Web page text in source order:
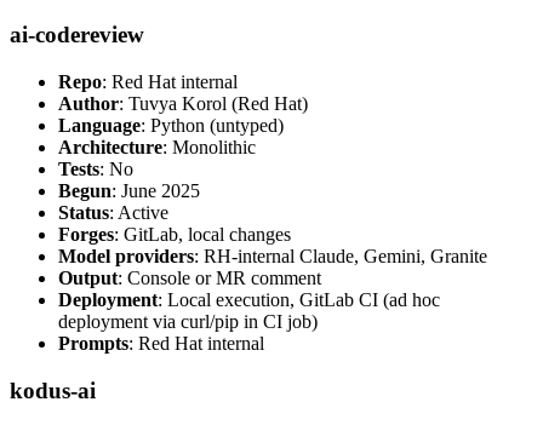
ai-codereview
Repo: Red Hat internal
Author: Tuvya Korol (Red Hat)
Language: Python (untyped)
Architecture: Monolithic
Tests: No
Begun: June 2025
Status: Active
Forges: GitLab, local changes
Model providers: RH-internal Claude, Gemini, Granite
Output: Console or MR comment
Deployment: Local execution, GitLab CI (ad hoc
deployment via curl/pip in CI job)
Prompts: Red Hat internal
kodus-ai